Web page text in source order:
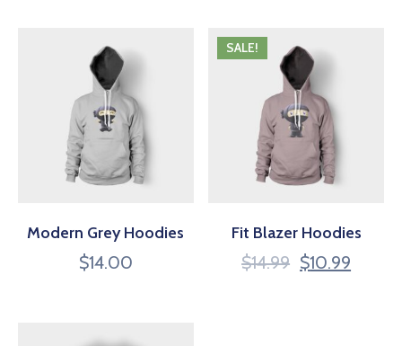
Modern Grey Hoodies
$14.00
SALE!
Fit Blazer Hoodies
$14.99 $10.99